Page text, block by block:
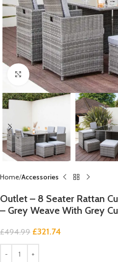
Click to enlarge
Home Accessories
Outlet – 8 Seater Rattan
– Grey Weave With Grey
£494.99 £321.74